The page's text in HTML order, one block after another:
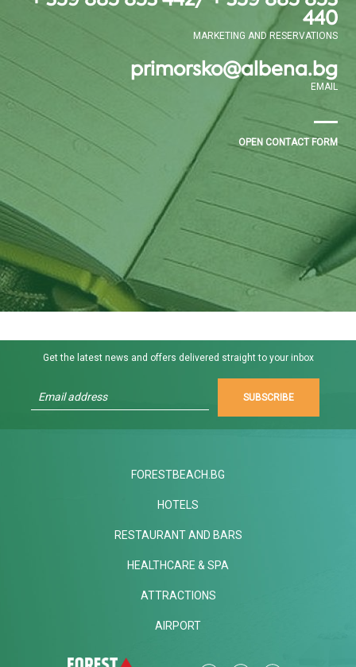
440
MARKETING AND RESERVATIONS
primorsko@albena.bg
EMAIL
OPEN CONTACT FORM
Get the latest news and offers delivered straight to your inbox
SUBSCRIBE
FORESTBEACH.BG
HOTELS
RESTAURANT AND BARS
HEALTHCARE & SPA
ATTRACTIONS
AIRPORT